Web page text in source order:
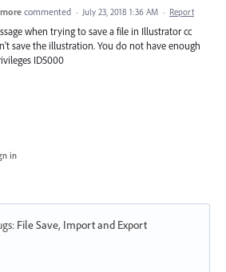
commented · July 23, 2018 1:36 AM · Report
when trying to save a file in Illustrator cc
save the illustration. You do not have enough
ID5000
in
: File Save, Import and Export